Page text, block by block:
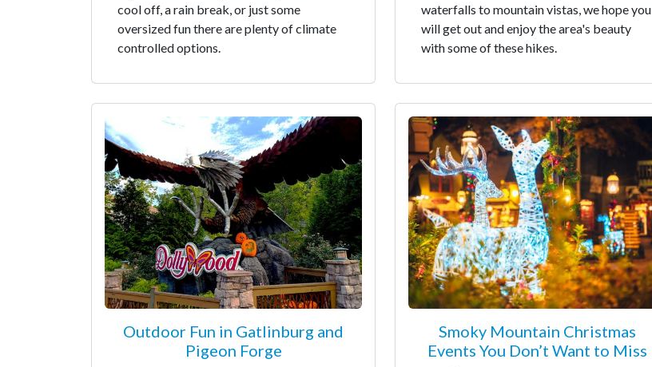
cool off, a rain break, or just some
oversized fun there are plenty of climate
controlled options.
waterfalls to mountain vistas, we hope you
will get out and enjoy the area's beauty
with some of these hikes.
Outdoor Fun in Gatlinburg and
Pigeon Forge
Smoky Mountain Christmas
Events You Don’t Want to Miss